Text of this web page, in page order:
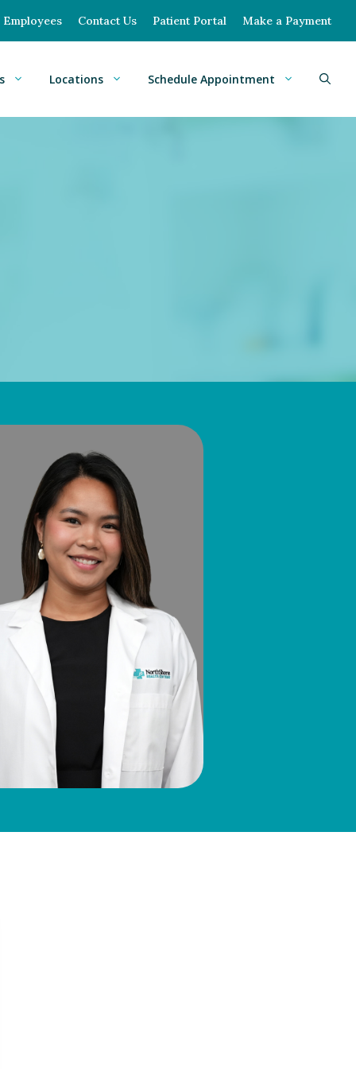
Employees Contact Us Patient Portal Make a Payment
Locations Schedule Appointment